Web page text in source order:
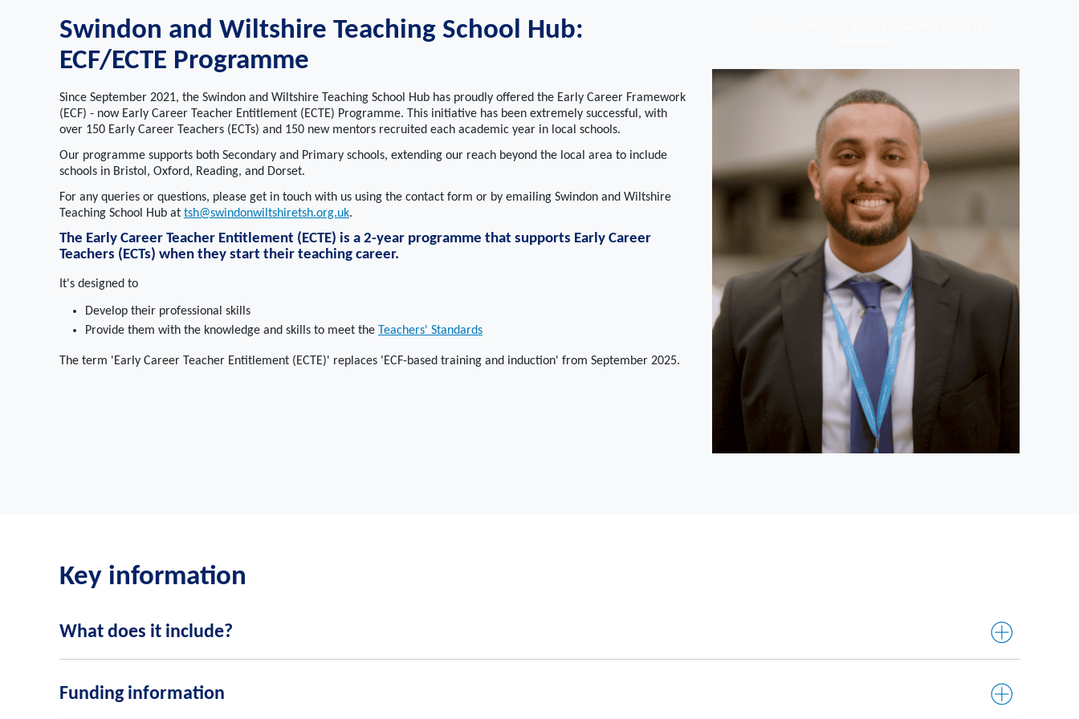
Swindon and Wiltshire Teaching School Hub:
ECF/ECTE Programme
Since September 2021, the Swindon and Wiltshire Teaching School Hub has proudly offered the Early Career Framework
(ECF) - now Early Career Teacher Entitlement (ECTE) Programme. This initiative has been extremely successful, with
over 150 Early Career Teachers (ECTs) and 150 new mentors recruited each academic year in local schools.
Our programme supports both Secondary and Primary schools, extending our reach beyond the local area to include
schools in Bristol, Oxford, Reading, and Dorset.
For any queries or questions, please get in touch with us using the contact form or by emailing Swindon and Wiltshire
Teaching School Hub at tsh@swindonwiltshiretsh.org.uk.
The Early Career Teacher Entitlement (ECTE) is a 2-year programme that supports Early Career
Teachers (ECTs) when they start their teaching career.
It's designed to
Develop their professional skills
Provide them with the knowledge and skills to meet the Teachers' Standards
The term 'Early Career Teacher Entitlement (ECTE)' replaces 'ECF-based training and induction' from September 2025.
Key information
What does it include?
A training programme for ECTs
Mentor support for ECTs
Funding information